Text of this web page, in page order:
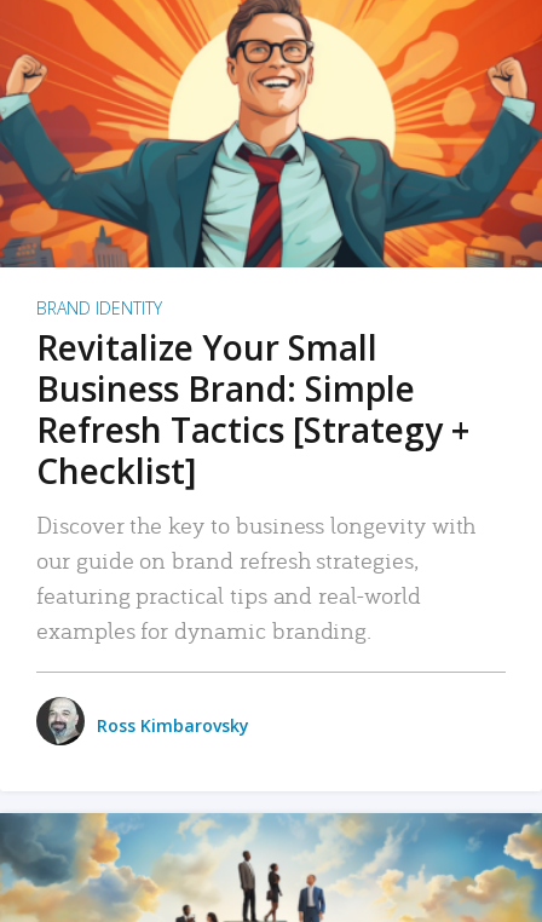
BRAND IDENTITY
Revitalize Your Small
Business Brand: Simple
Refresh Tactics [Strategy +
Checklist]
Discover the key to business longevity with
our guide on brand refresh strategies,
featuring practical tips and real-world
examples for dynamic branding.
Ross Kimbarovsky